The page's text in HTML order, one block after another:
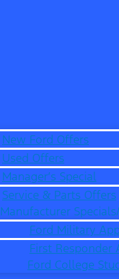
New Ford Offers
Used Offers
Manager’s Special
Service & Parts Offers
Manufacturer
Ford Military
First Responder
Ford College